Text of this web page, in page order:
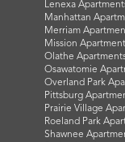
Lenexa
Manhattan
Merriam
Mission
Olathe
Osawatomie
Overland Park
Pittsburg
Prairie Village
Roeland Park
Shawnee